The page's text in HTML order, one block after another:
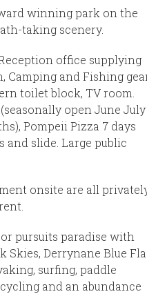
winning park on the
taking scenery.
office supplying
and Fishing
toilet block, TV room.
open June July
Pompeii Pizza 7 days
and slide. Large public
onsite are all
pursuits paradise with
Skies, Derrynane Blue
surfing, paddle
and an abundance